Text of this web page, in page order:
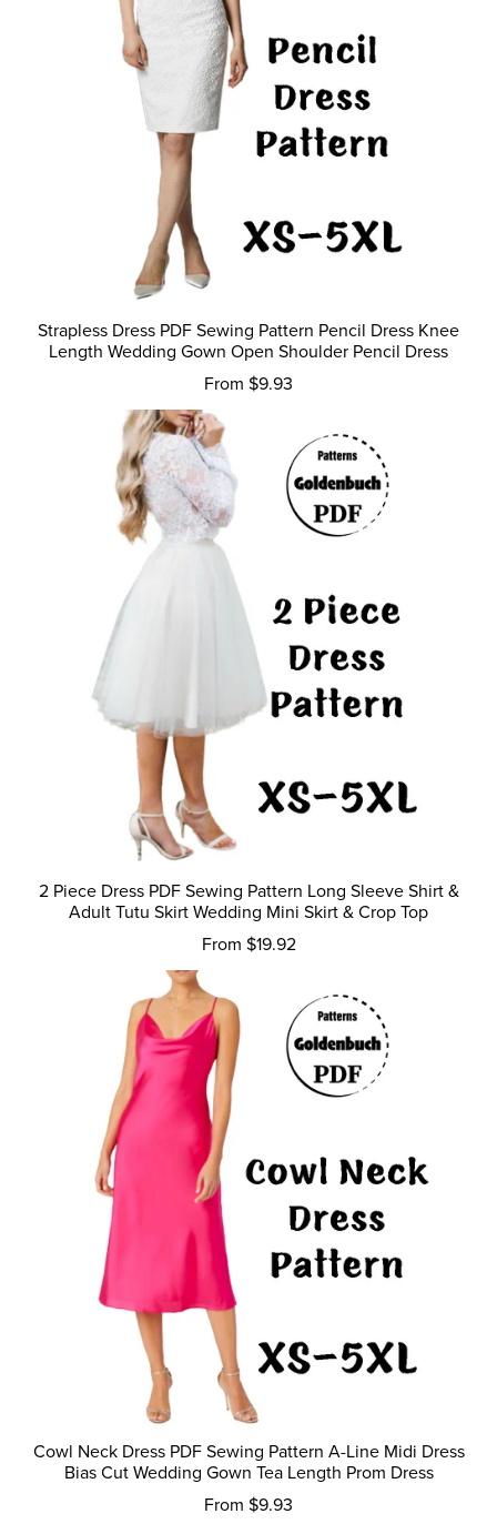
Strapless Dress PDF Sewing Pattern Pencil Dress Knee
Length Wedding Gown Open Shoulder Pencil Dress
From $9.93
2 Piece Dress PDF Sewing Pattern Long Sleeve Shirt &
Adult Tutu Skirt Wedding Mini Skirt & Crop Top
From $19.92
Cowl Neck Dress PDF Sewing Pattern A-Line Midi Dress
Bias Cut Wedding Gown Tea Length Prom Dress
From $9.93